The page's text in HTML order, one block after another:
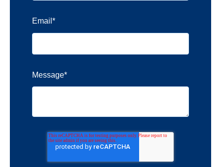
Email *
Message*